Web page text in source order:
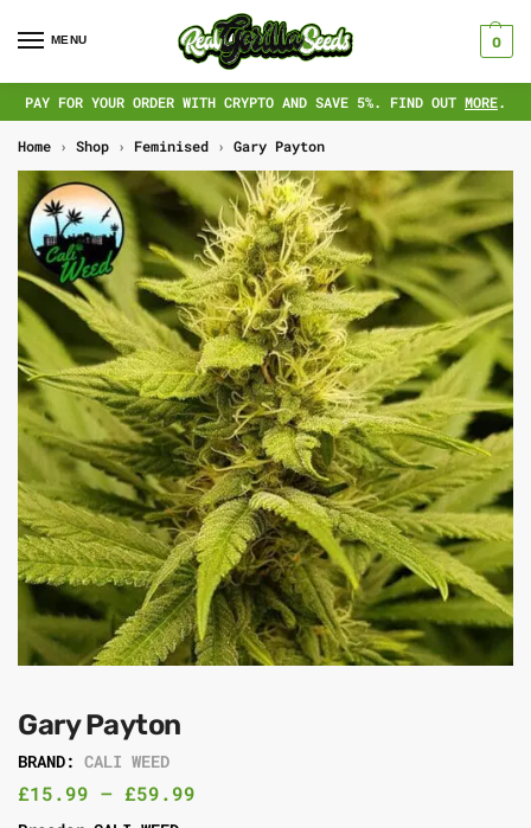
MENU 0
PAY FOR YOUR ORDER WITH CRYPTO AND SAVE 5%. FIND OUT MORE.
Home › Shop › Feminised › Gary Payton
Gary Payton
BRAND: CALI WEED
£15.99 – £59.99